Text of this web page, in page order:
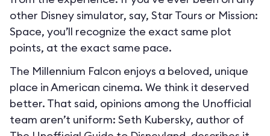
other Disney simulator, say, Star Tours or Mission:
Space, you’ll recognize the exact same plot
points, at the exact same pace.
The Millennium Falcon enjoys a beloved, unique
place in American cinema. We think it deserved
better. That said, opinions among the Unofficial
team aren’t uniform: Seth Kubersky, author of